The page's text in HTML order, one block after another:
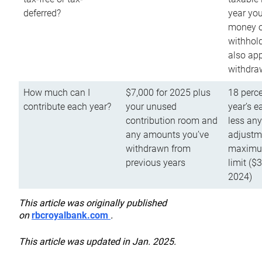
deferred?
year
money
also
How much can I
contribute each year?
$7,000 for 2025 plus
your unused
contribution room and
any amounts you’ve
withdrawn from
previous years
18
year’s
less
limit
2024)
This article was originally published
onrbcroyalbank.com .
This article was updated in Jan. 2025.